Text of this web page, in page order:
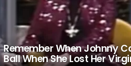
Remember When Johnny
Ball When She Lost Her